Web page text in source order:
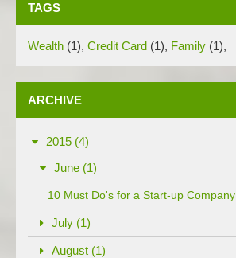
TAGS
Wealth (1), Credit Card (1), Family (1),
ARCHIVE
2015 (4)
June (1)
10 Must Do's for a Start-up Company
July (1)
August (1)